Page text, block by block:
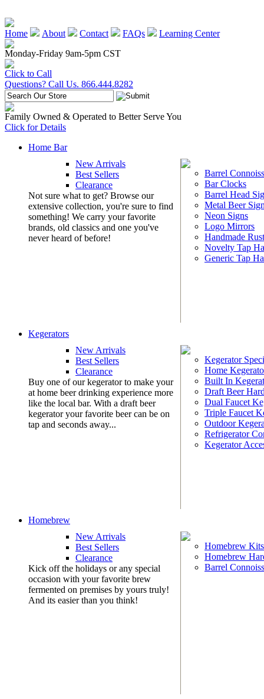
Home About Contact FAQs
Learning Center
Monday-Friday 9am-5pm CST
Click to Call
Questions? Call Us. 866.444.8282
Family Owned & Operated to Better Serve You
Click for Details
Home Bar
New Arrivals
Best Sellers
Clearance
Not sure what to get? Browse our
extensive collection, you're sure to find
something! We carry your favorite
brands, old classics and one you've
never heard of before!
Barrel
Bar Clocks
Barrel Head
Metal Beer
Neon Signs
Logo Mirrors
Handmade
Novelty Tap
Generic Tap
Kegerators
New Arrivals
Best Sellers
Clearance
Buy one of our kegerator to make your
at home beer drinking experience more
like the local bar. With a draft beer
kegerator your favorite beer can be on
tap and seconds away...
Kegerator
Home
Built In
Draft Beer
Dual Faucet
Triple Faucet
Outdoor
Refrigerator
Kegerator
Homebrew
New Arrivals
Best Sellers
Clearance
Kick off the holidays or any special
occasion with your favorite brew
fermented on premises by yours truly!
And its easier than you think!
Homebrew Kits
Homebrew
Barrel